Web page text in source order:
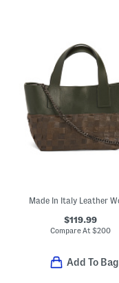
$119.99
Compare At$200
Add To Bag